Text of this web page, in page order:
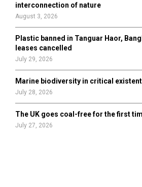
interconnection of nature
August 3, 2026
Plastic banned in Tanguar Haor,
leases cancelled
July 29, 2026
Marine biodiversity in critical
July 28, 2026
The UK goes coal-free for the first
July 27, 2026